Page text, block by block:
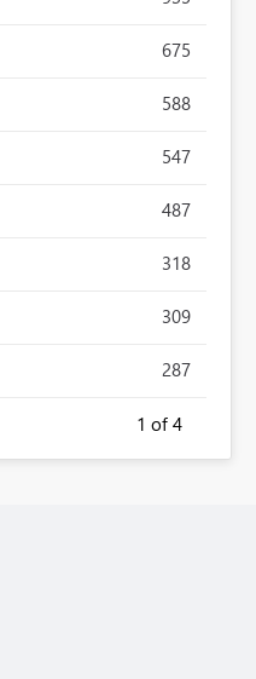
675
588
547
487
318
309
287
1 of 4